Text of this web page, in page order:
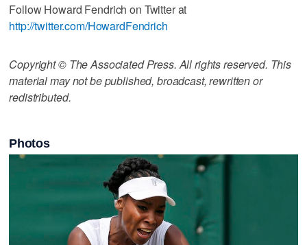
Follow Howard Fendrich on Twitter at
http://twitter.com/HowardFendrich
Copyright © The Associated Press. All rights reserved. This
material may not be published, broadcast, rewritten or
redistributed.
Photos